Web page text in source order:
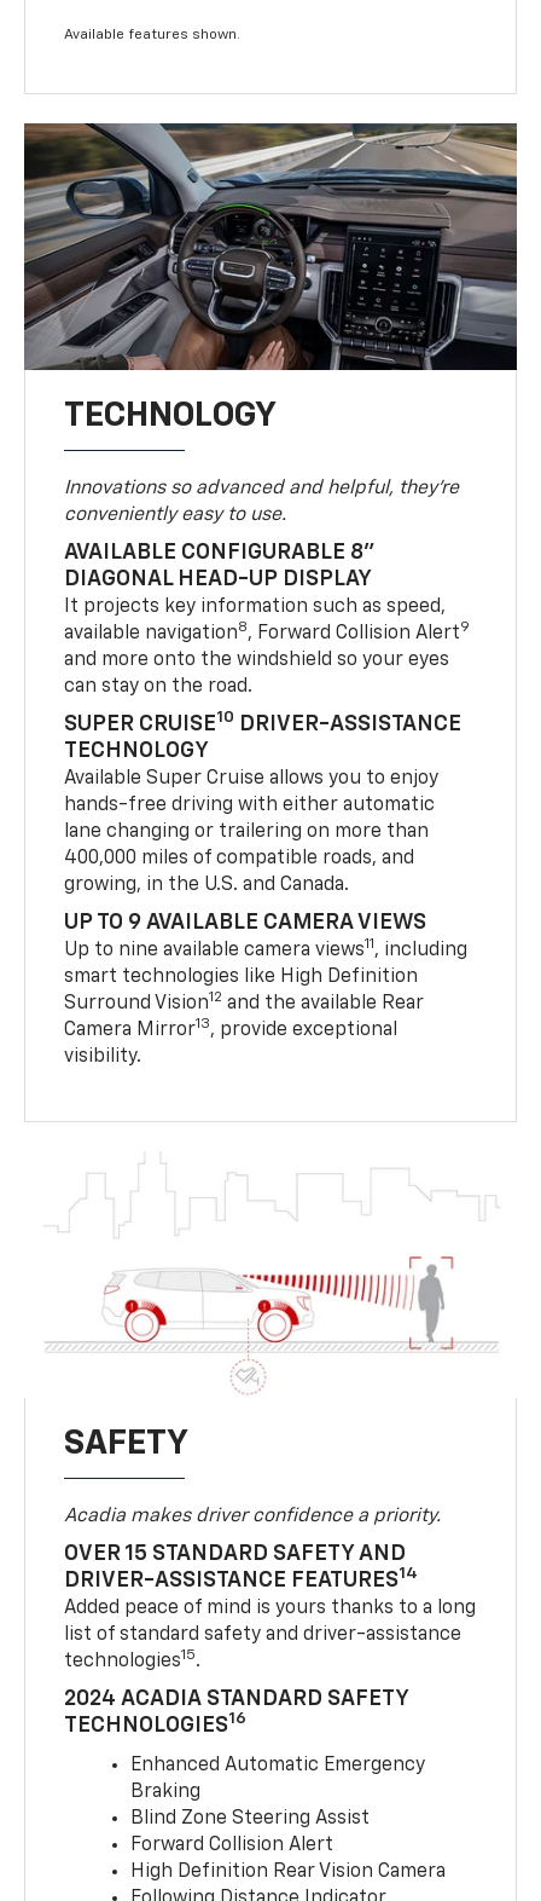
Available features shown.
TECHNOLOGY
Innovations so advanced and helpful, they're
conveniently easy to use.
AVAILABLE CONFIGURABLE 8"
DIAGONAL HEAD-UP DISPLAY
It projects key information such as speed,
available navigation8, Forward Collision Alert9
and more onto the windshield so your eyes
can stay on the road.
SUPER CRUISE10
DRIVER-ASSISTANCE
TECHNOLOGY
Available Super Cruise allows you to enjoy
hands-free driving with either automatic
lane changing or trailering on more than
400,000 miles of compatible roads, and
growing, in the U.S. and Canada.
UP TO 9 AVAILABLE CAMERA VIEWS
Up to nine available camera views11 , including
smart technologies like High Definition
Surround Vision12 and the available Rear
Camera Mirror13, provide exceptional
visibility.
SAFETY
Acadia makes driver confidence a priority.
OVER 15 STANDARD SAFETY AND
DRIVER-ASSISTANCE FEATURES14
Added peace of mind is yours thanks to a long
list of standard safety and driver-assistance
technologies15.
2024 ACADIA STANDARD SAFETY
TECHNOLOGIES16
Enhanced Automatic Emergency
Braking
Blind Zone Steering Assist
Forward Collision Alert
High Definition Rear Vision Camera